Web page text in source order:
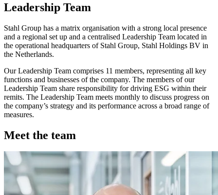
Leadership Team
Stahl Group has a matrix organisation with a strong local presence
and a regional set up and a centralised Leadership Team located in
the operational headquarters of Stahl Group, Stahl Holdings BV in
the Netherlands.
Our Leadership Team comprises 11 members, representing all key
functions and businesses of the company. The members of our
Leadership Team share responsibility for driving ESG within their
remits. The Leadership Team meets monthly to discuss progress on
the company’s strategy and its performance across a broad range of
measures.
Meet the team